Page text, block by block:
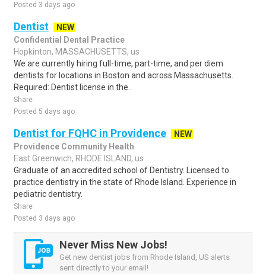
Posted 3 days ago
Dentist
NEW
Confidential Dental Practice
Hopkinton, MASSACHUSETTS, us
We are currently hiring full-time, part-time, and per diem
dentists for locations in Boston and across Massachusetts.
Required: Dentist license in the..
Share
Posted 5 days ago
Dentist for FQHC in Providence
NEW
Providence Community Health
East Greenwich, RHODE ISLAND, us
Graduate of an accredited school of Dentistry. Licensed to
practice dentistry in the state of Rhode Island. Experience in
pediatric dentistry.
Share
Posted 3 days ago
Never Miss New Jobs!
Get new dentist jobs from Rhode Island, US alerts
sent directly to your email!